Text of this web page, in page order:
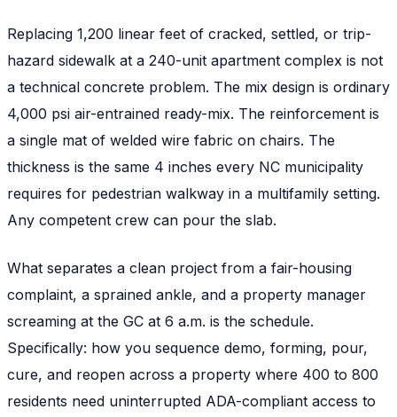
Replacing 1,200 linear feet of cracked, settled, or trip-
hazard sidewalk at a 240-unit apartment complex is not
a technical concrete problem. The mix design is ordinary
4,000 psi air-entrained ready-mix. The reinforcement is
a single mat of welded wire fabric on chairs. The
thickness is the same 4 inches every NC municipality
requires for pedestrian walkway in a multifamily setting.
Any competent crew can pour the slab.
What separates a clean project from a fair-housing
complaint, a sprained ankle, and a property manager
screaming at the GC at 6 a.m. is the schedule.
Specifically: how you sequence demo, forming, pour,
cure, and reopen across a property where 400 to 800
residents need uninterrupted ADA-compliant access to